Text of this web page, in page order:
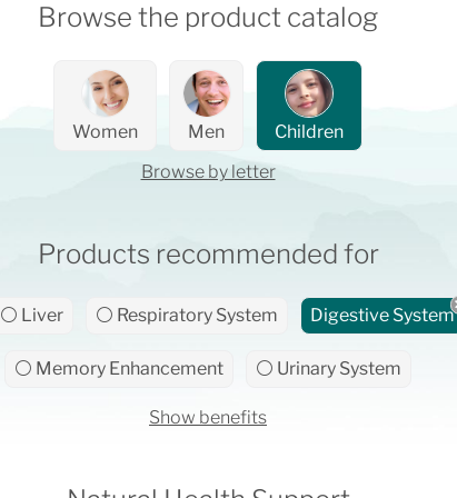
Browse the product catalog
Women Men
Children
Browse by letter
Products recommended for
⚪ Liver ⚪ Respiratory System Digestive System
⚪ Memory Enhancement ⚪ Urinary System
Show benefits